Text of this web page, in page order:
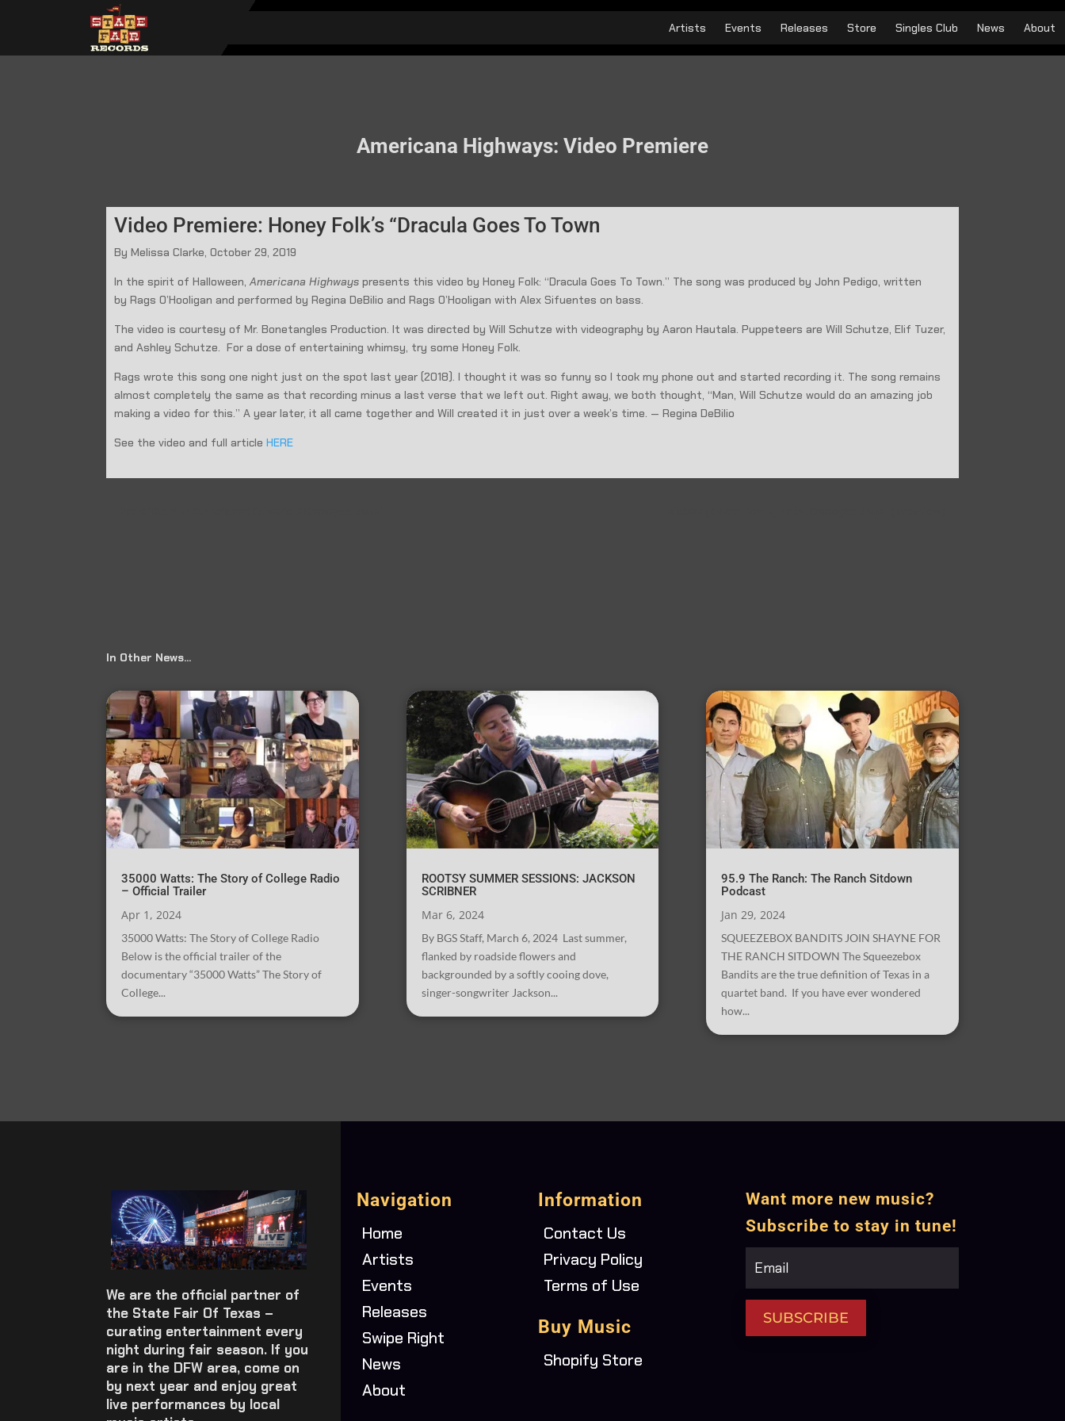
Artists Events Releases Store Singles Club News About
Americana Highways: Video Premiere
Video Premiere: Honey Folk’s “Dracula Goes To Town
By Melissa Clarke, October 29, 2019
In the spirit of Halloween,Americana Highwayspresents this video by Honey Folk: “Dracula Goes To Town.” The song was produced by John Pedigo, written
by Rags O’Hooligan and performed by Regina DeBilio and Rags O’Hooligan with Alex Sifuentes on bass.
The video is courtesy of Mr. Bonetangles Production. It was directed by Will Schutze with videography by Aaron Hautala. Puppeteers are Will Schutze, Elif Tuzer,
and Ashley Schutze. For a dose of entertaining whimsy, try some Honey Folk.
Rags wrote this song one night just on the spot last year (2018). I thought it was so funny so I took my phone out and started recording it. The song remains
almost completely the same as that recording minus a last verse that we left out. Right away, we both thought, “Man, Will Schutze would do an amazing job
making a video for this.” A year later, it all came together and Will created it in just over a week’s time. — Regina DeBilio
See the video and full articleHERE
In Other News…
35000 Watts: The Story of College Radio
– Official Trailer
Apr 1, 2024
35000 Watts: The Story of College Radio
Below is the official trailer of the
documentary “35000 Watts” The Story of
College...
ROOTSY SUMMER SESSIONS: JACKSON
SCRIBNER
Mar 6, 2024
By BGS Staff, March 6, 2024 Last summer,
flanked by roadside flowers and
backgrounded by a softly cooing dove,
singer-songwriter Jackson...
95.9 The Ranch: The Ranch Sitdown
Podcast
Jan 29, 2024
SQUEEZEBOX BANDITS JOIN SHAYNE FOR
THE RANCH SITDOWN The Squeezebox
Bandits are the true definition of Texas in a
quartet band. If you have ever wondered
how...
We are the official partner of
the State Fair Of Texas –
curating entertainment every
night during fair season. If you
are in the DFW area, come on
by next year and enjoy great
live performances by local
Navigation
Home
Artists
Events
Releases
Swipe Right
News
About
Information
Contact Us
Privacy Policy
Terms of Use
Buy Music
Shopify Store
Want more new music?
Subscribe to stay in tune!
SUBSCRIBE